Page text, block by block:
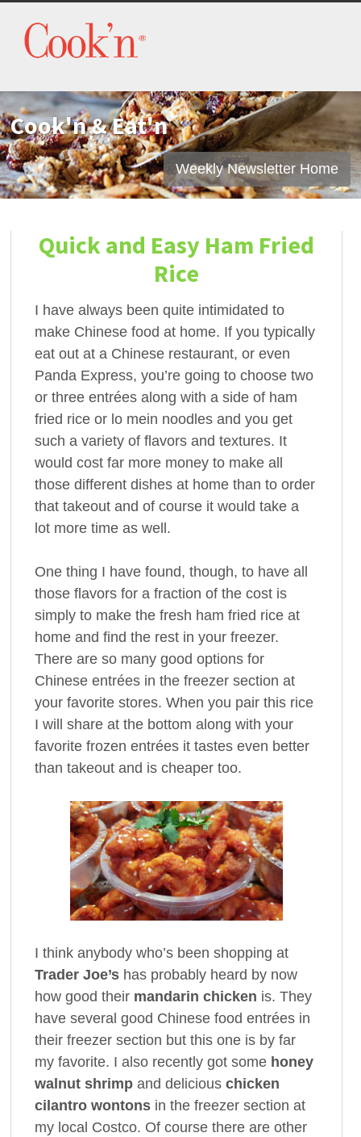
Cook'n & Eat'n
Weekly Newsletter Home
Quick and Easy Ham Fried
Rice
I have always been quite intimidated to
make Chinese food at home. If you typically
eat out at a Chinese restaurant, or even
Panda Express, you’re going to choose two
or three entrées along with a side of ham
fried rice or lo mein noodles and you get
such a variety of flavors and textures. It
would cost far more money to make all
those different dishes at home than to order
that takeout and of course it would take a
lot more time as well.
One thing I have found, though, to have all
those flavors for a fraction of the cost is
simply to make the fresh ham fried rice at
home and find the rest in your freezer.
There are so many good options for
Chinese entrées in the freezer section at
your favorite stores. When you pair this rice
I will share at the bottom along with your
favorite frozen entrées it tastes even better
than takeout and is cheaper too.
I think anybody who’s been shopping at
Trader Joe’s has probably heard by now
how good their mandarin chicken is. They
have several good Chinese food entrées in
their freezer section but this one is by far
my favorite. I also recently got some honey
walnut shrimpand deliciouschicken
cilantro wontons in the freezer section at
my local Costco. Of course there are other